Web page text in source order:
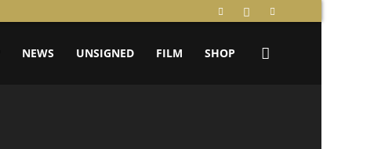
NEWS UNSIGNED FILM SHOP